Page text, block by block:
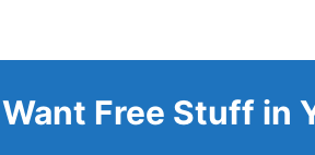
Want Free Stuff in